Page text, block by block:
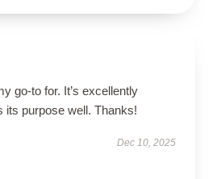
go-to for. It’s excellently
its purpose well. Thanks!
Dec 10, 2025